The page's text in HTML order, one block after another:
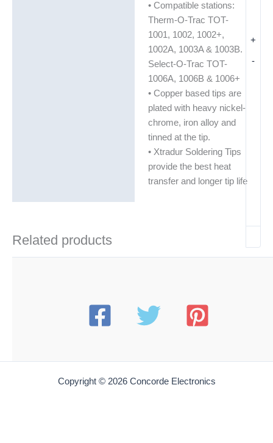
-
+
• Compatible stations:
Therm-O-Trac TOT-
1001, 1002, 1002+,
1002A, 1003A & 1003B.
Select-O-Trac TOT-
1006A, 1006B & 1006+
• Copper based tips are
plated with heavy nickel-
chrome, iron alloy and
tinned at the tip.
• Xtradur Soldering Tips
provide the best heat
transfer and longer tip life
Related products
Copyright © 2026 Concorde Electronics